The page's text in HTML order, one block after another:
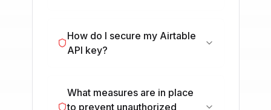
How do I secure my Airtable
API key?
What measures are in place
to prevent unauthorized